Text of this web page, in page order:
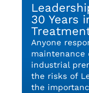
30 Years
Anyone
maintenance
industrial
the risks of
the